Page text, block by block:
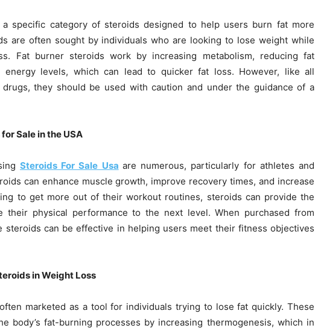
specific category of steroids designed to help users burn fat more
are often sought by individuals who are looking to lose weight while
Fat burner steroids work by increasing metabolism, reducing fat
energy levels, which can lead to quicker fat loss. However, like all
drugs, they should be used with caution and under the guidance of a
Sale in the USA
Steroids For Sale Usa are numerous, particularly for athletes and
can enhance muscle growth, improve recovery times, and increase
to get more out of their workout routines, steroids can provide the
their physical performance to the next level. When purchased from
steroids can be effective in helping users meet their fitness objectives
in Weight Loss
marketed as a tool for individuals trying to lose fat quickly. These
body’s fat-burning processes by increasing thermogenesis, which in